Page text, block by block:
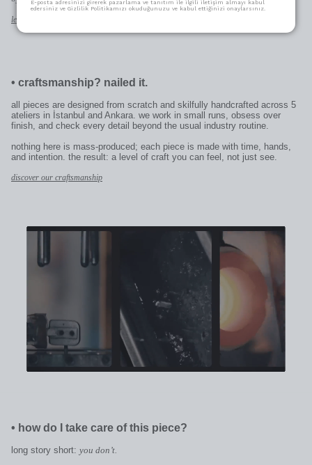
learn more
• craftsmanship? nailed it.
all pieces are designed from scratch and skilfully handcrafted across 5
ateliers in İstanbul and Ankara. we work in small runs, obsess over
finish, and check every detail beyond the usual industry routine.
nothing here is mass-produced; each piece is made with time, hands,
and intention. the result: a level of craft you can feel, not just see.
discover our craftsmanship
• how do I take care of this piece?
long story short: you don’t.
E-posta adresinizi girerek pazarlama ve tanıtım ile ilgili iletişim almayı kabul
edersiniz ve Gizlilik Politikamızı okuduğunuzu ve kabul ettiğinizi onaylarsınız.